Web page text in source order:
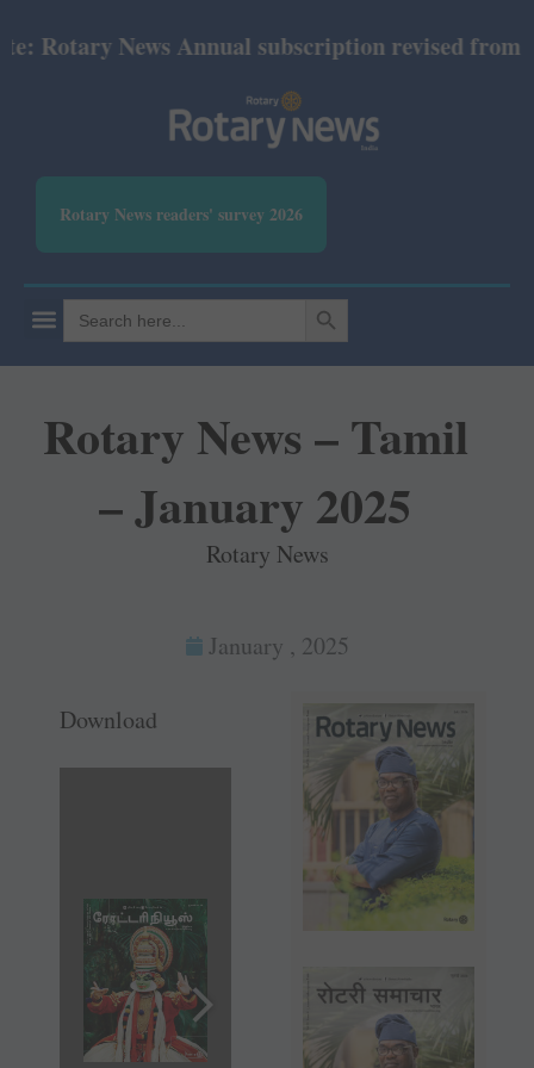
Rotary News Annual subscription revised from
Rotary News readers' survey 2026
Search
for:
SEARCH BUTTON
Rotary News – Tamil
– January 2025
Rotary News
January , 2025
Download